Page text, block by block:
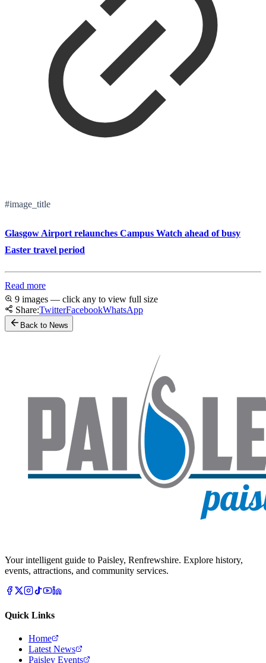
#image_title
Glasgow Airport relaunches Campus Watch ahead of busy
Easter travel period
Read more
9 images — click any to view full size
Share:TwitterFacebookWhatsApp
Back to News
Your intelligent guide to Paisley, Renfrewshire. Explore history,
events, attractions, and community services.
Quick Links
Home
Latest News
Paisley Events